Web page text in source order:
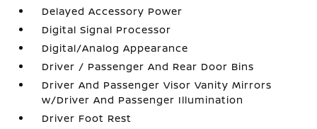
Delayed Accessory Power
Digital Signal Processor
Digital/Analog Appearance
Driver / Passenger And Rear Door Bins
Driver And Passenger Visor Vanity Mirrors
w/Driver And Passenger Illumination
Driver Foot Rest